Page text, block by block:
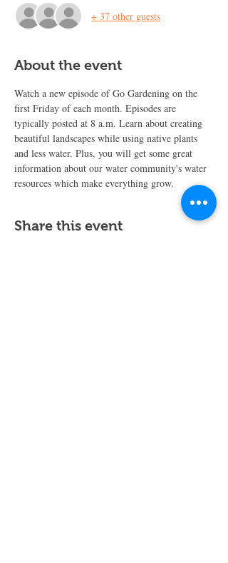
+ 37 other guests
About the event
Watch a new episode of Go Gardening on the
first Friday of each month. Episodes are
typically posted at 8 a.m. Learn about creating
beautiful landscapes while using native plants
and less water. Plus, you will get some great
information about our water community's water
resources which make everything grow.
Share this event